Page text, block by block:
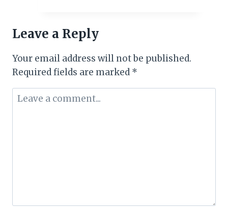
TO
GO!
Leave a Reply
Your email address will not be published.
Required fields are marked *